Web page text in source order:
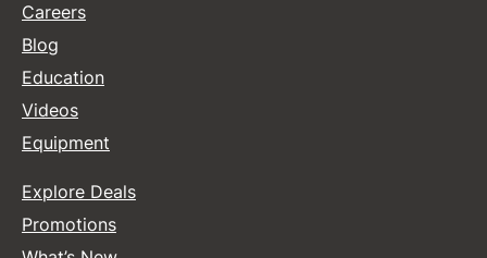
Careers
Blog
Education
Videos
Equipment
Explore Deals
Promotions